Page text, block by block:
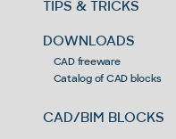
TIPS & TRICKS
DOWNLOADS
CAD freeware
Catalog of CAD blocks
CAD/BIM BLOCKS